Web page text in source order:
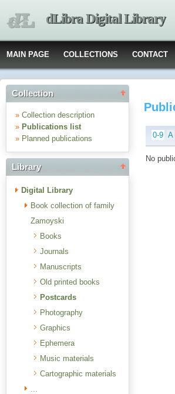
dLibra Digital Library
MAIN PAGE COLLECTIONS CONTACT
Collection
» Collection description
» Publications list
» Planned publications
Library
Digital Library
Book collection of family
Zamoyski
Books
Journals
Manuscripts
Old printed books
Postcards
Photography
Graphics
Ephemera
Music materials
Cartographic materials
...
0-9 A
No